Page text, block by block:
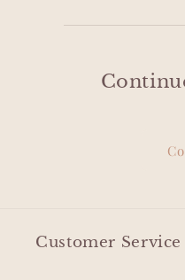
Customer Service